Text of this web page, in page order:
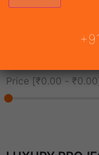
Price [₹0.00 - ₹0.00